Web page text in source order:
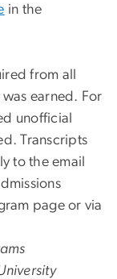
in the
from all
earned. For
unofficial
Transcripts
to the email
page or via